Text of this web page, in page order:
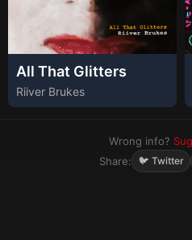
All That Glitters
Riiver Brukes
Wrong info?
Share:
🐦 Twitter